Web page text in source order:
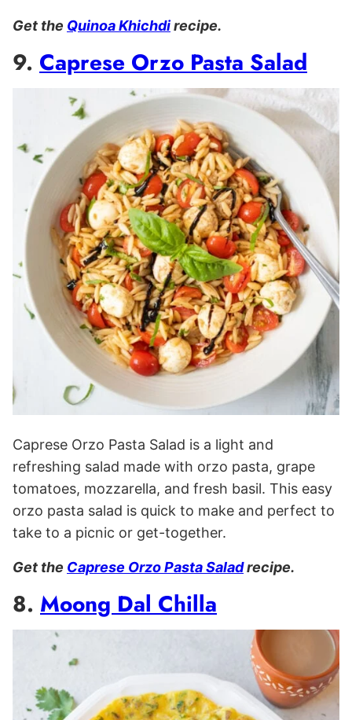
Get the Quinoa Khichdirecipe.
9. Caprese Orzo Pasta Salad
Caprese Orzo Pasta Salad is a light and
refreshing salad made with orzo pasta, grape
tomatoes, mozzarella, and fresh basil. This easy
orzo pasta salad is quick to make and perfect to
take to a picnic or get-together.
Get the Caprese Orzo Pasta Saladrecipe.
8. Moong Dal Chilla